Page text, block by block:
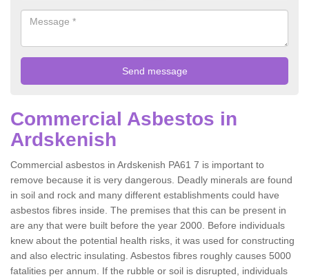
Commercial Asbestos in
Ardskenish
Commercial asbestos in Ardskenish PA61 7 is important to
remove because it is very dangerous. Deadly minerals are found
in soil and rock and many different establishments could have
asbestos fibres inside. The premises that this can be present in
are any that were built before the year 2000. Before individuals
knew about the potential health risks, it was used for constructing
and also electric insulating. Asbestos fibres roughly causes 5000
fatalities per annum. If the rubble or soil is disrupted, individuals